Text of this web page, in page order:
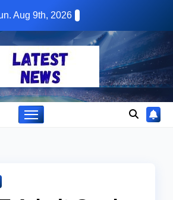
Aug 9th, 2026